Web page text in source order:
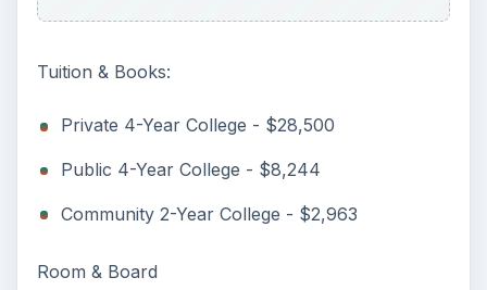
Commons
Image: Yale Law School Library / Wikimedia
Commons
Image: Brown University Robinson Hall /